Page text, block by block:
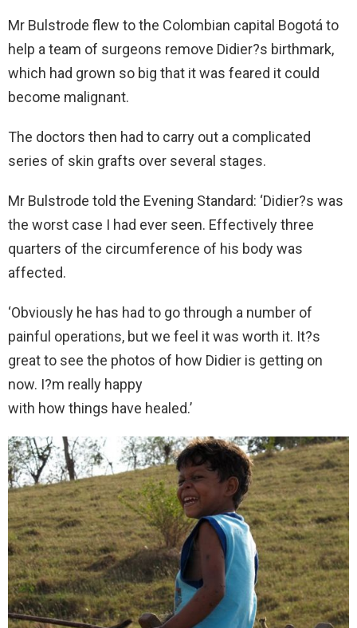
Mr Bulstrode flew to the Colombian capital Bogotá to
help a team of surgeons remove Didier?s birthmark,
which had grown so big that it was feared it could
become malignant.
The doctors then had to carry out a complicated
series of skin grafts over several stages.
Mr Bulstrode told the Evening Standard: ‘Didier?s was
the worst case I had ever seen. Effectively three
quarters of the circumference of his body was
affected.
‘Obviously he has had to go through a number of
painful operations, but we feel it was worth it. It?s
great to see the photos of how Didier is getting on
now. I?m really happy
with how things have healed.’